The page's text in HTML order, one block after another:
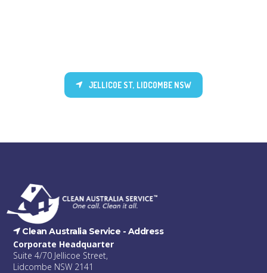
JELLICOE ST, LIDCOMBE NSW
Clean Australia Service - Address
Corporate Headquarter
Suite 4/70 Jellicoe Street,
Lidcombe NSW 2141